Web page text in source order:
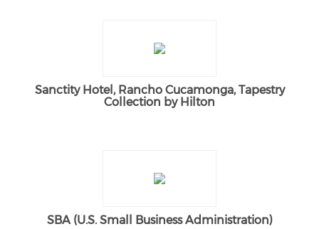
Sanctity Hotel, Rancho Cucamonga, Tapestry
Collection by Hilton
SBA (U.S. Small Business Administration)